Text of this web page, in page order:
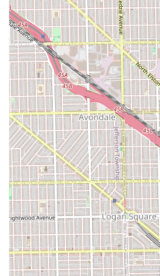
Child-Friendly:The
ensures that parents in
environment to be patient,
for their younger children's
Individual Recognition:The
is the best" highlights the
personnel, demonstrating a
community.
Contact Information for the Chicago
For scheduling appointments,
beauty or barber services, or
residents of Illinois can reach
following information:
Address:3121 W 26th St,
Phone:(773) 715-5111
Mobile Phone (Direct Line):+1
It is recommended to call ahead
suited stylist for specialized
fade or a particular type of curly